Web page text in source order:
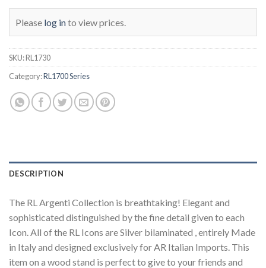
Please log into view prices.
SKU:RL1730
Category:RL1700 Series
DESCRIPTION
The RL Argenti Collection is breathtaking! Elegant and
sophisticated distinguished by the fine detail given to each
Icon. All of the RL Icons are Silver bilaminated , entirely Made
in Italy and designed exclusively for AR Italian Imports. This
item on a wood stand is perfect to give to your friends and